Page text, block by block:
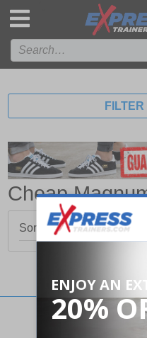
Cheap
Sorry, no products
Stay updated